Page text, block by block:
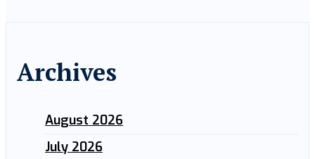
Archives
August 2026
July 2026